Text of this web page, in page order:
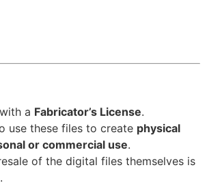
a Fabricator’s License.
use these files to create physical
or commercial use.
of the digital files themselves is